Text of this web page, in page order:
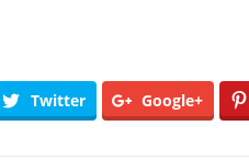
Twitter Google+